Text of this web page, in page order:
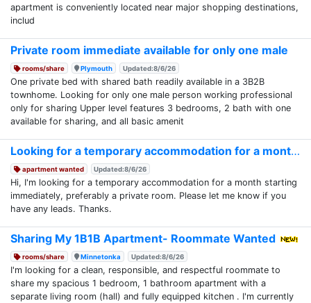
apartment is conveniently located near major shopping destinations,
includ
Private room immediate available for only one male
rooms/share Plymouth Updated:8/6/26
One private bed with shared bath readily available in a 3B2B
townhome. Looking for only one male person working professional
only for sharing Upper level features 3 bedrooms, 2 bath with one
available for sharing, and all basic amenit
Looking for a temporary accommodation for a month
apartment wanted Updated:8/6/26
Hi, I'm looking for a temporary accommodation for a month starting
immediately, preferably a private room. Please let me know if you
have any leads. Thanks.
Sharing My 1B1B Apartment- Roommate Wanted
rooms/share Minnetonka Updated:8/6/26
I'm looking for a clean, responsible, and respectful roommate to
share my spacious 1 bedroom, 1 bathroom apartment with a
separate living room (hall) and fully equipped kitchen . I'm currently